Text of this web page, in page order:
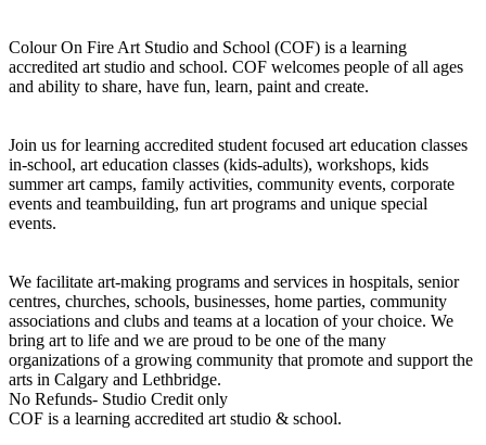
Colour On Fire Art Studio and School (COF) is a learning
accredited art studio and school. COF welcomes people of all ages
and ability to share, have fun, learn, paint and create.
Join us for learning accredited student focused art education classes
in-school, art education classes (kids-adults), workshops, kids
summer art camps, family activities, community events, corporate
events and teambuilding, fun art programs and unique special
events.
We facilitate art-making programs and services in hospitals, senior
centres, churches, schools, businesses, home parties, community
associations and clubs and teams at a location of your choice. We
bring art to life and we are proud to be one of the many
organizations of a growing community that promote and support the
arts in Calgary and Lethbridge.
No Refunds- Studio Credit only
COF is a learning accredited art studio & school.